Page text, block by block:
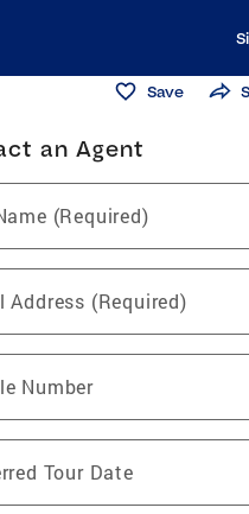
Save
an Agent
(Required)
Address (Required)
Number
Tour Date